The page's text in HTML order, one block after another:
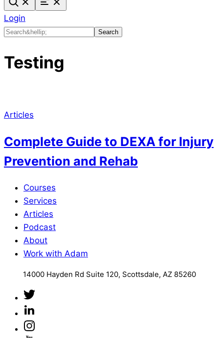
Login
Search
Search
Testing
Articles
Complete Guide to DEXA for Injury
Prevention and Rehab
Courses
Services
Articles
Podcast
About
Work with Adam
14000 Hayden Rd Suite 120, Scottsdale, AZ 85260